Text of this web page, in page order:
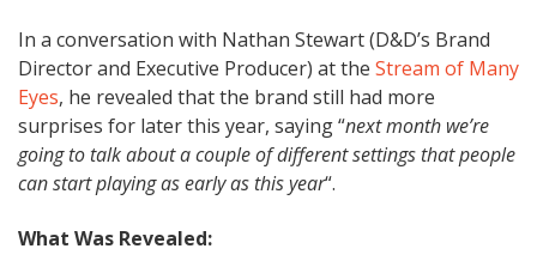
In a conversation with Nathan Stewart (D&D’s Brand
Director and Executive Producer) at the Stream of Many
Eyes, he revealed that the brand still had more
surprises for later this year, saying “next month we’re
going to talk about a couple of different settings that people
can start playing as early as this year“.
What Was Revealed: